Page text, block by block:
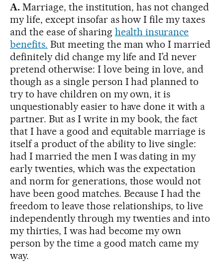
A.Marriage, the institution, has not changed
my life, except insofar as how I file my taxes
and the ease of sharing health insurance
benefits. But meeting the man who I married
definitely did change my life and I’d never
pretend otherwise: I love being in love, and
though as a single person I had planned to
try to have children on my own, it is
unquestionably easier to have done it with a
partner. But as I write in my book, the fact
that I have a good and equitable marriage is
itself a product of the ability to live single:
had I married the men I was dating in my
early twenties, which was the expectation
and norm for generations, those would not
have been good matches. Because I had the
freedom to leave those relationships, to live
independently through my twenties and into
my thirties, I was had become my own
person by the time a good match came my
way.